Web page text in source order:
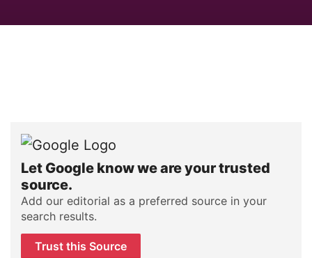
Let Google know we are your trusted
source.
Add our editorial as a preferred source in your
search results.
Trust this Source